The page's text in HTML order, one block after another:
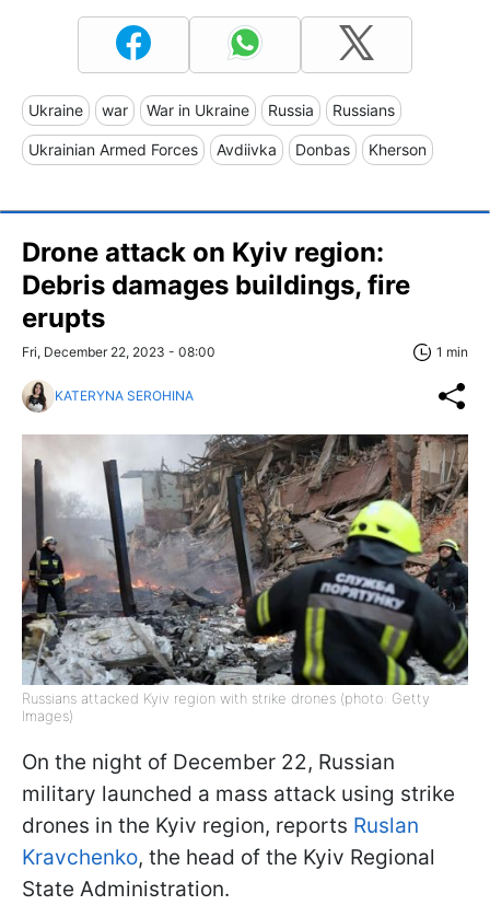
Ukraine war War in Ukraine Russia Russians
Ukrainian Armed Forces Avdiivka Donbas Kherson
Drone attack on Kyiv region:
Debris damages buildings, fire
erupts
Fri, December 22, 2023 - 08:00 1 min
KATERYNA SEROHINA
Russians attacked Kyiv region with strike drones (photo: Getty
Images)
On the night of December 22, Russian
military launched a mass attack using strike
drones in the Kyiv region, reports Ruslan
Kravchenko, the head of the Kyiv Regional
State Administration.